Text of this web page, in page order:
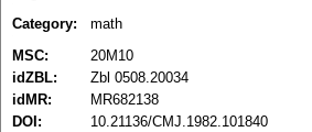
Category:
math
MSC:
20M10
idZBL:
Zbl 0508.20034
idMR:
MR682138
DOI:
10.21136/CMJ.1982.101840